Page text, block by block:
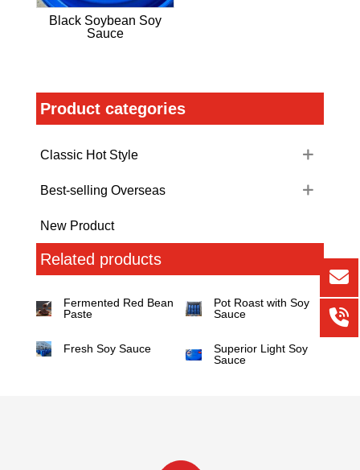
Black Soybean Soy
Sauce
Product categories
Classic Hot Style
Best-selling Overseas
New Product
Related products
Fermented Red Bean
Paste
Pot Roast with Soy
Sauce
Fresh Soy Sauce
Superior Light Soy
Sauce